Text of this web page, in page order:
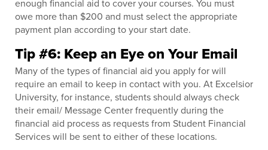
enough financial aid to cover your courses. You must
owe more than $200 and must select the appropriate
payment plan according to your start date.
Tip #6: Keep an Eye on Your Email
Many of the types of financial aid you apply for will
require an email to keep in contact with you. At Excelsior
University, for instance, students should always check
their email/ Message Center frequently during the
financial aid process as requests from Student Financial
Services will be sent to either of these locations.